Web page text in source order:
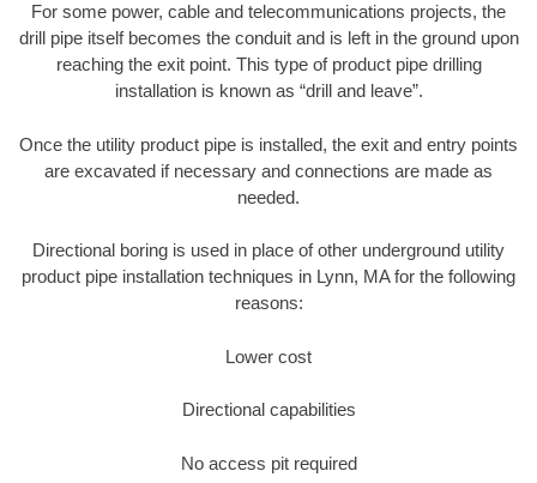
For some power, cable and telecommunications projects, the
drill pipe itself becomes the conduit and is left in the ground upon
reaching the exit point. This type of product pipe drilling
installation is known as “drill and leave”.
Once the utility product pipe is installed, the exit and entry points
are excavated if necessary and connections are made as
needed.
Directional boring is used in place of other underground utility
product pipe installation techniques in Lynn, MA for the following
reasons:
Lower cost
Directional capabilities
No access pit required